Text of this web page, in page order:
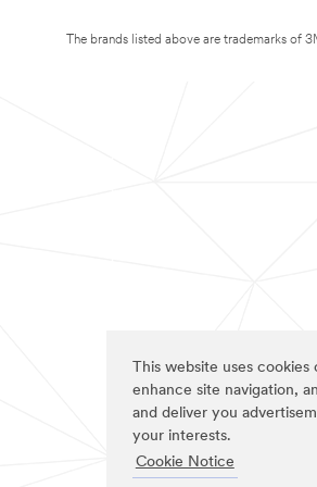
This website uses
enhance site navigation,
and deliver you
your interests.
Cookie Notice
The brands listed above are trademarks of